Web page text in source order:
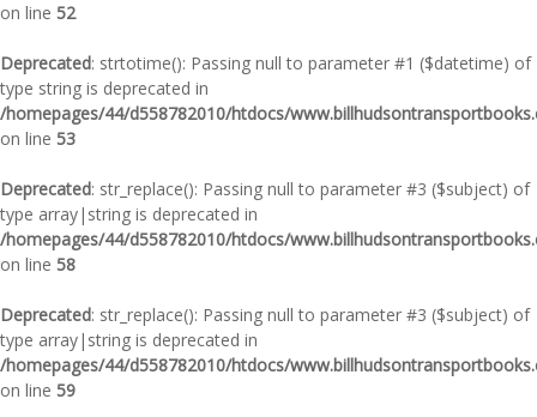
on line 52
Deprecated: strtotime(): Passing null to parameter #1 ($datetime) of
type string is deprecated in
/homepages/44/d558782010/htdocs/
on line 53
Deprecated: str_replace(): Passing null to parameter #3 ($subject) of
type array|string is deprecated in
/homepages/44/d558782010/htdocs/
on line 58
Deprecated: str_replace(): Passing null to parameter #3 ($subject) of
type array|string is deprecated in
/homepages/44/d558782010/htdocs/
on line 59